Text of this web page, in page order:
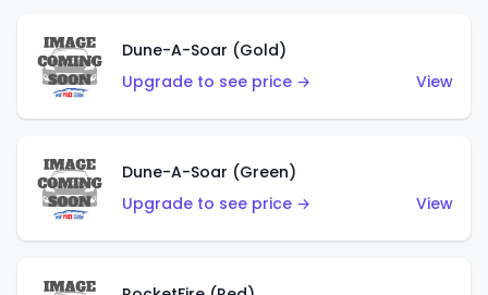
Dune-A-Soar (Gold)
Upgrade to see price →
View
Dune-A-Soar (Green)
Upgrade to see price →
View